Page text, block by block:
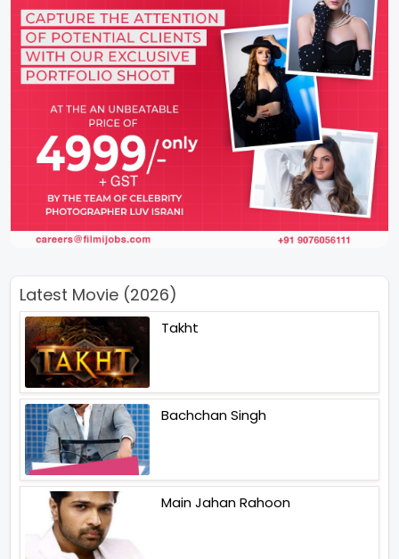
Latest Movie (2026)
Takht
Bachchan Singh
Main Jahan Rahoon